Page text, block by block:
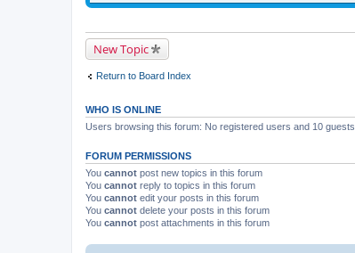
New Topic
Return to Board Index
WHO IS ONLINE
Users browsing this forum: No registered users and 10 guests
FORUM PERMISSIONS
You cannot post new topics in this forum
You cannot reply to topics in this forum
You cannot edit your posts in this forum
You cannot delete your posts in this forum
You cannot post attachments in this forum